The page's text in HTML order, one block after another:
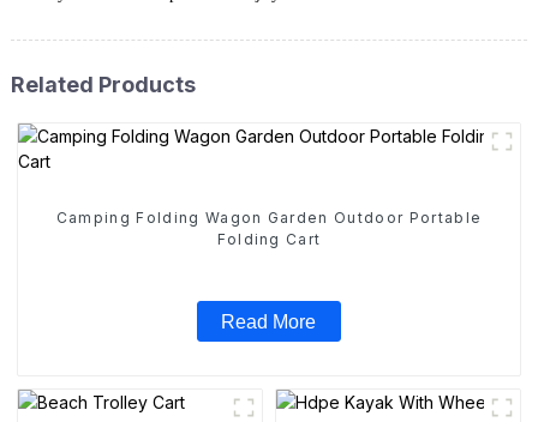
Related Products
Camping Folding Wagon Garden Outdoor Portable
Folding Cart
Read More